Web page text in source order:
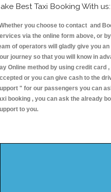
Best Taxi Booking With us:
you choose to contact and
via the online form above, or
of operators will gladly give you
journey so that you will know in
Online method by using credit card
or you can give cash to the
" for our passengers you can
booking , you can ask the already
to you.